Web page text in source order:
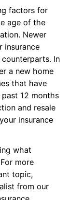
factors for
age of the
Newer
insurance
In
a new home
that have
12 months
and resale
insurance
what
more
topic,
from our